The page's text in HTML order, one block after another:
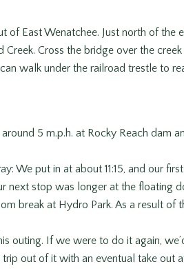
of East Wenatchee. Just north of the
Creek. Cross the bridge over the
walk under the railroad trestle to
5 m.p.h. at Rocky Reach dam
We put in at about 11:15, and our
next stop was longer at the floating
break at Hydro Park. As a result of
outing. If we were to do it again,
out of it with an eventual take out